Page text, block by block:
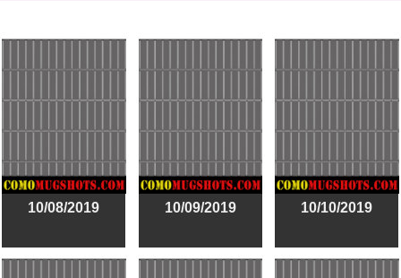
10/08/2019 10/09/2019 10/10/2019